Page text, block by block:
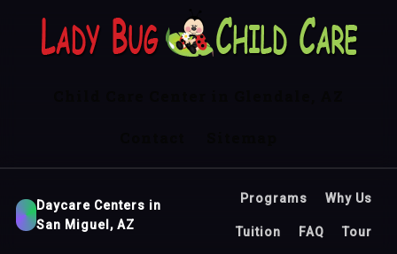
Daycare Centers in
San Miguel, AZ
Programs Why Us
Tuition FAQ Tour